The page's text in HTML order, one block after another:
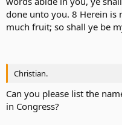
done unto you. 8 Herein is
much fruit; so shall ye be
Christian.
Can you please list the
in Congress?